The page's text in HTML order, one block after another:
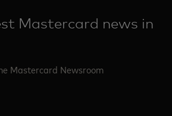
Mastercard news in
Mastercard Newsroom